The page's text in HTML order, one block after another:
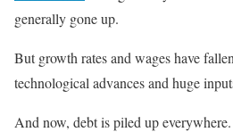
generally gone up.
But growth rates and wages have
technological advances and huge
And now, debt is piled up